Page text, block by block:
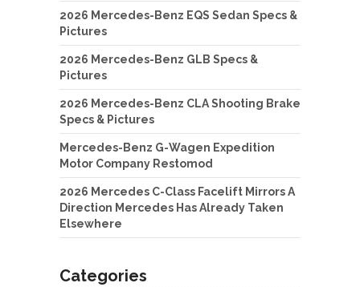
2026 Mercedes-Benz EQS Sedan Specs &
Pictures
2026 Mercedes-Benz GLB Specs &
Pictures
2026 Mercedes-Benz CLA Shooting Brake
Specs & Pictures
Mercedes-Benz G-Wagen Expedition
Motor Company Restomod
2026 Mercedes C-Class Facelift Mirrors A
Direction Mercedes Has Already Taken
Elsewhere
Categories